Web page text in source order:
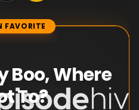
FAVORITE
Boo, Where
To?